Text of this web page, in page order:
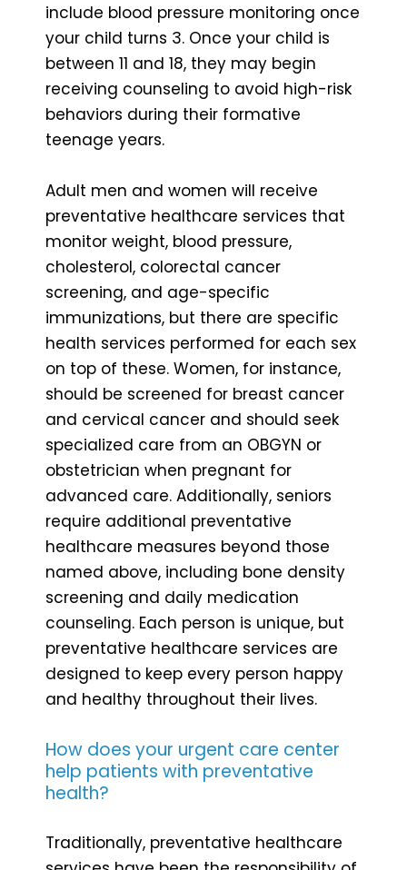
include blood pressure monitoring once
your child turns 3. Once your child is
between 11 and 18, they may begin
receiving counseling to avoid high-risk
behaviors during their formative
teenage years.
Adult men and women will receive
preventative healthcare services that
monitor weight, blood pressure,
cholesterol, colorectal cancer
screening, and age-specific
immunizations, but there are specific
health services performed for each sex
on top of these. Women, for instance,
should be screened for breast cancer
and cervical cancer and should seek
specialized care from an OBGYN or
obstetrician when pregnant for
advanced care. Additionally, seniors
require additional preventative
healthcare measures beyond those
named above, including bone density
screening and daily medication
counseling. Each person is unique, but
preventative healthcare services are
designed to keep every person happy
and healthy throughout their lives.
How does your urgent care center
help patients with preventative
health?
Traditionally, preventative healthcare